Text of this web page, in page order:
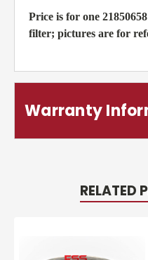
Price is for one
filter; pictures are for
Warranty
RELATED